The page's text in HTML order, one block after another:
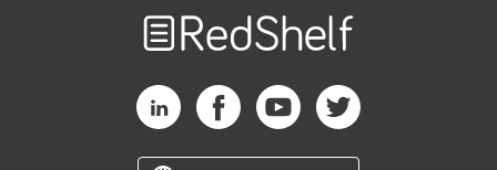
RedShelf LinkedIn Page
RedShelf Facebook Page
RedShelf YouTube Page
RedShelf Twitter Page